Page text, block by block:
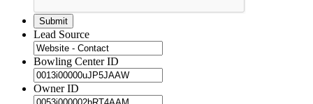
Lead Source
Bowling Center ID
Owner ID